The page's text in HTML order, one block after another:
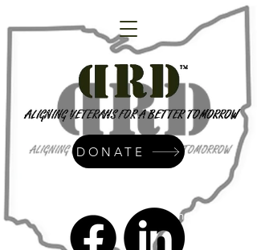
admin@dressrightdressinc.org
DONATE